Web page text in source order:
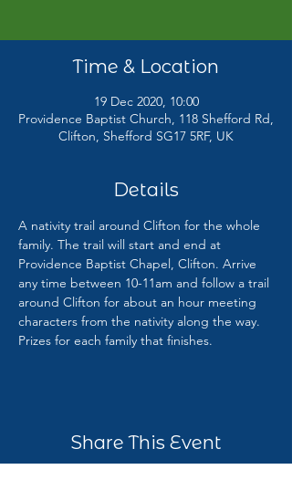
Time & Location
19 Dec 2020, 10:00
Providence Baptist Church, 118 Shefford Rd,
Clifton, Shefford SG17 5RF, UK
Details
A nativity trail around Clifton for the whole
family. The trail will start and end at
Providence Baptist Chapel, Clifton. Arrive
any time between 10-11am and follow a trail
around Clifton for about an hour meeting
characters from the nativity along the way.
Prizes for each family that finishes.
Share This Event